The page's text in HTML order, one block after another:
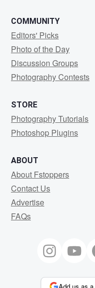
COMMUNITY
Editors' Picks
Photo of the Day
Discussion Groups
Photography Contests
STORE
Photography Tutorials
Photoshop Plugins
ABOUT
About Fstoppers
Contact Us
Advertise
FAQs